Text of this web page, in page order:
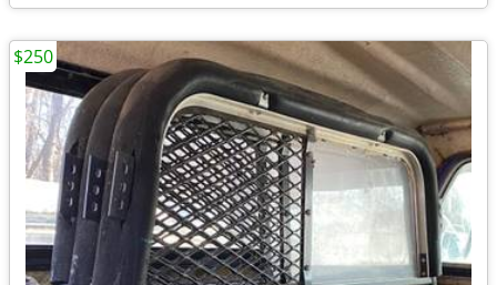
$250